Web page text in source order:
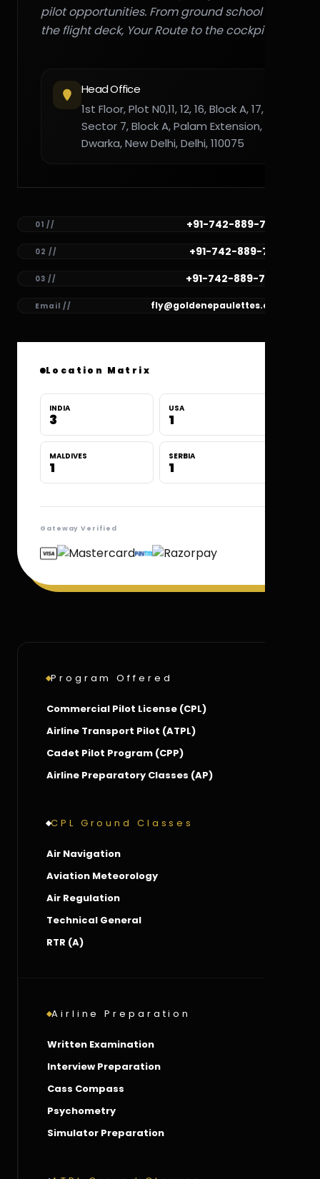
pilot opportunities. From ground school to
the flight deck, Your Route to the cockpit."
Head Office
1st Floor, Plot N0,11, 12, 16, Block A, 17,
Sector 7, Block A, Palam Extension,
Dwarka, New Delhi, Delhi, 110075
01 // +91-742-889-7782
02 // +91-742-889-7781
03 // +91-742-889-7780
Email // fly@goldenepaulettes.com
Location Matrix
INDIA
3
USA
1
MALDIVES
1
SERBIA
1
Gateway Verified
Program Offered
Commercial Pilot License (CPL)
Airline Transport Pilot (ATPL)
Cadet Pilot Program (CPP)
Airline Preparatory Classes (AP)
CPL Ground Classes
Air Navigation
Aviation Meteorology
Air Regulation
Technical General
RTR (A)
Airline Preparation
Written Examination
Interview Preparation
Cass Compass
Psychometry
Simulator Preparation